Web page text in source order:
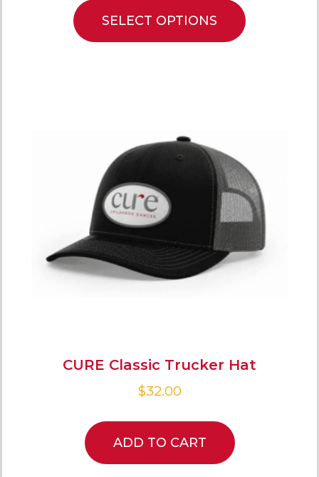
SELECT OPTIONS
CURE Classic Trucker Hat
$32.00
ADD TO CART